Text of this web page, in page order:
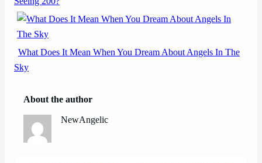
What Does It Mean When You Dream About Angels In The
Sky
About the author
NewAngelic